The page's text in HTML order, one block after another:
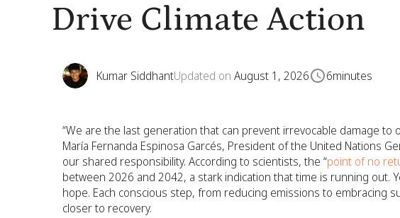
Drive Climate Action
Kumar SiddhantUpdated on August 1, 2026 6minutes
“We are the last generation that can prevent irrevocable damage to
María Fernanda Espinosa Garcés, President of the United Nations
our shared responsibility. According to scientists, the “point of no
between 2026 and 2042, a stark indication that time is running out.
hope. Each conscious step, from reducing emissions to embracing
closer to recovery.